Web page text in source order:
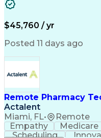
Pharmacy Experience
Medical Terminology
Prior Authorization
Medical Prescription
Artificial Intelligence
Management
$45,760 / yr
Posted 11 days ago
Remote Pharmacy
Actalent
Miami, FL• Remote
Empathy Medicare
Scheduling